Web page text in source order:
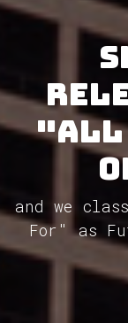
"All
and we
For" as